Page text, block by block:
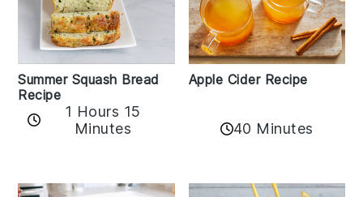
Summer Squash Bread
Recipe
1 Hours 15
Minutes
Apple Cider Recipe
40 Minutes